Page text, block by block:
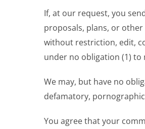
If, at our request, you
proposals, plans, or other
without restriction, edit,
under no obligation (1) to
We may, but have no
defamatory,
You agree that your